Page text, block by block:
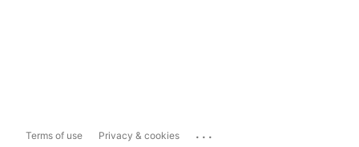
Terms of use Privacy & cookies ...